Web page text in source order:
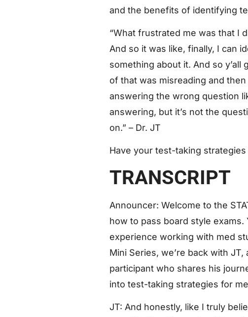
and the benefits of identifying
“What frustrated me was that I
And so it was like, finally, I can
something about it. And so
of that was misreading and
answering the wrong question
answering, but it’s not the
on.” – Dr. JT
Have your test-taking
TRANSCRIPT
Announcer: Welcome to the
how to pass board style
experience working with med
Mini Series, we’re back with
participant who shares his
into test-taking strategies for
JT: And honestly, like I truly